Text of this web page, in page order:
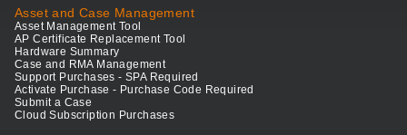
Asset and Case Management
Asset Management Tool
AP Certificate Replacement Tool
Hardware Summary
Case and RMA Management
Support Purchases - SPA Required
Activate Purchase - Purchase Code Required
Submit a Case
Cloud Subscription Purchases